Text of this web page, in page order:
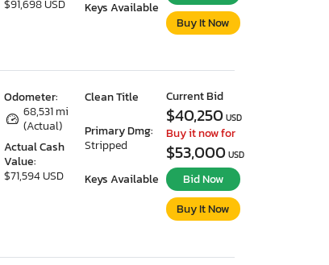
$91,698 USD
Keys Available
Buy It Now
Odometer:
68,531 mi
(Actual)
Actual Cash
Value:
$71,594 USD
Clean Title
Primary Dmg:
Stripped
Keys Available
Current Bid
$40,250 USD
Buy it now for
$53,000 USD
Bid Now
Buy It Now